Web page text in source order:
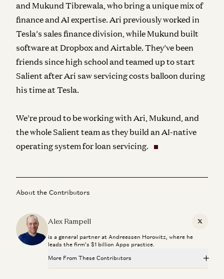
and Mukund Tibrewala, who bring a unique mix of
finance and AI expertise. Ari previously worked in
Tesla’s sales finance division, while Mukund built
software at Dropbox and Airtable. They’ve been
friends since high school and teamed up to start
Salient after Ari saw servicing costs balloon during
his time at Tesla.
We’re proud to be working with Ari, Mukund, and
the whole Salient team as they build an AI-native
operating system for loan servicing.
About the Contributors
Alex Rampell
X
is a general partner at Andreessen Horowitz, where he
leads the firm’s $1 billion Apps practice.
More From These Contributors